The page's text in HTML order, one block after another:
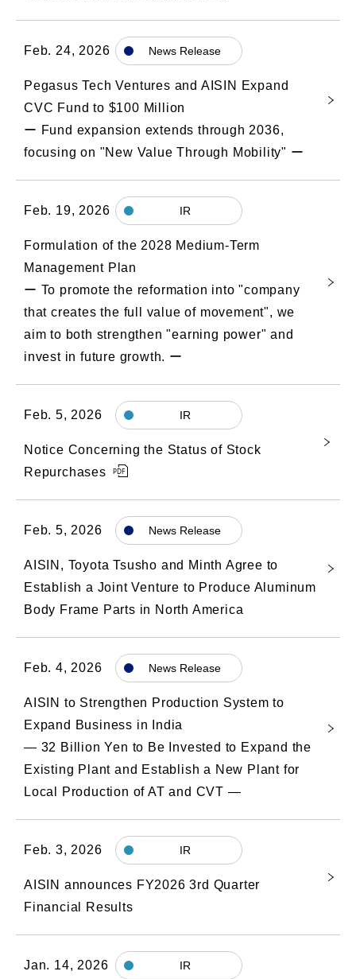
Feb. 24, 2026 News Release
Pegasus Tech Ventures and AISIN Expand
CVC Fund to $100 Million
ー Fund expansion extends through 2036,
focusing on "New Value Through Mobility" ー
Feb. 19, 2026 IR
Formulation of the 2028 Medium-Term
Management Plan
ー To promote the reformation into "company
that creates the full value of movement", we
aim to both strengthen "earning power" and
invest in future growth. ー
Feb. 5, 2026 IR
Notice Concerning the Status of Stock
Repurchases
Feb. 5, 2026 News Release
AISIN, Toyota Tsusho and Minth Agree to
Establish a Joint Venture to Produce Aluminum
Body Frame Parts in North America
Feb. 4, 2026 News Release
AISIN to Strengthen Production System to
Expand Business in India
― 32 Billion Yen to Be Invested to Expand the
Existing Plant and Establish a New Plant for
Local Production of AT and CVT ―
Feb. 3, 2026 IR
AISIN announces FY2026 3rd Quarter
Financial Results
Jan. 14, 2026 IR